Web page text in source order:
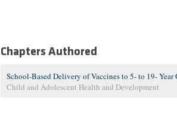
Chapters Authored
School-Based Delivery of Vaccines to 5- to 19- Year
Child and Adolescent Health and Development